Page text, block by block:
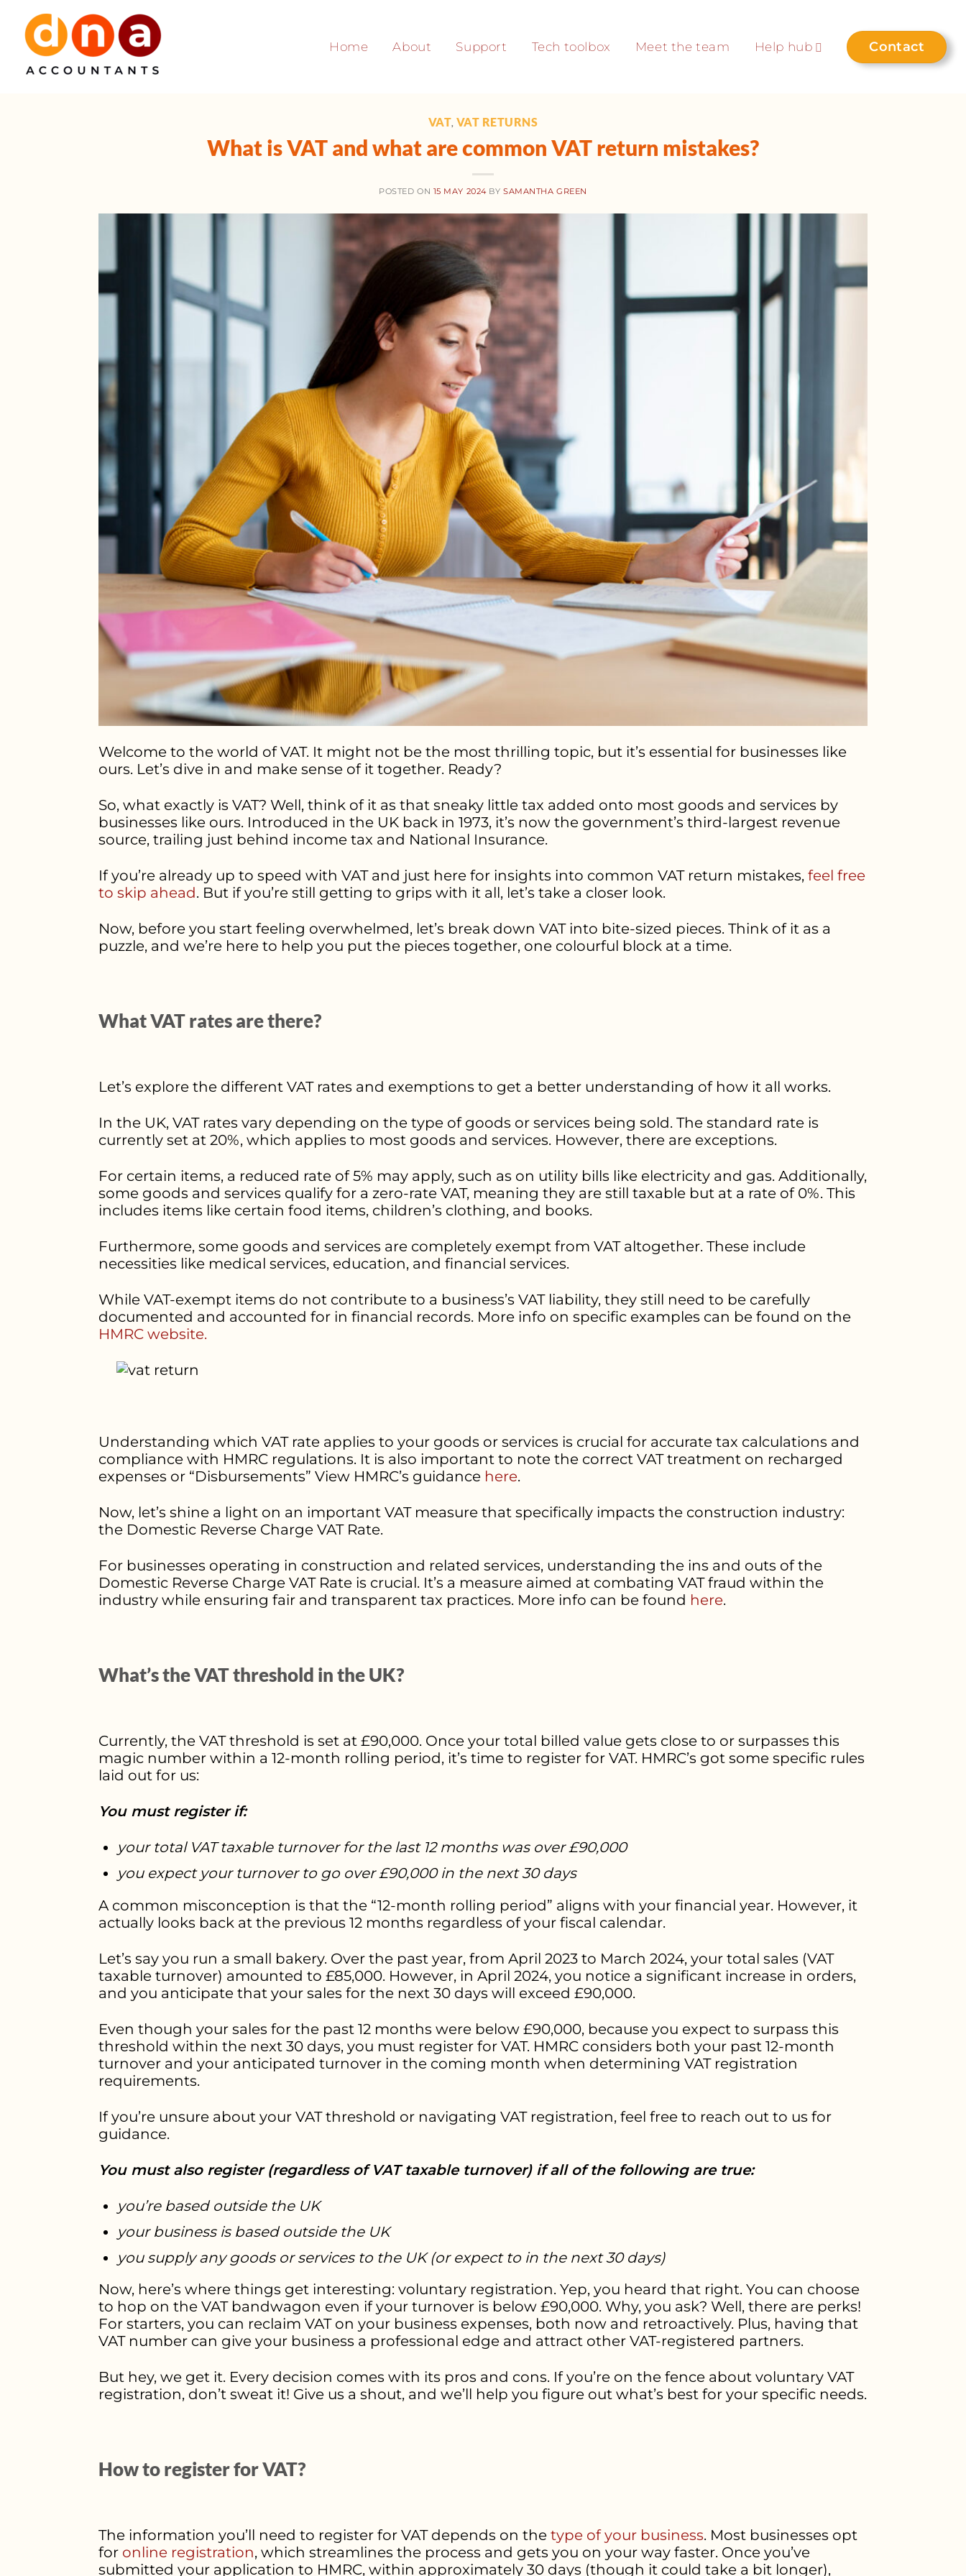
content
Home About Support Tech toolbox Meet the team Help hub Contact
VAT, VAT RETURNS
What is VAT and what are common VAT return mistakes?
POSTED ON 15 MAY 2024BYSAMANTHA GREEN
Welcome to the world of VAT. It might not be the most thrilling topic, but it’s essential for businesses like
ours. Let’s dive in and make sense of it together. Ready?
So, what exactly is VAT? Well, think of it as that sneaky little tax added onto most goods and services by
businesses like ours. Introduced in the UK back in 1973, it’s now the government’s third-largest revenue
source, trailing just behind income tax and National Insurance.
If you’re already up to speed with VAT and just here for insights into common VAT return mistakes, feel free
to skip ahead. But if you’re still getting to grips with it all, let’s take a closer look.
Now, before you start feeling overwhelmed, let’s break down VAT into bite-sized pieces. Think of it as a
puzzle, and we’re here to help you put the pieces together, one colourful block at a time.
What VAT rates are there?
Let’s explore the different VAT rates and exemptions to get a better understanding of how it all works.
In the UK, VAT rates vary depending on the type of goods or services being sold. The standard rate is
currently set at 20%, which applies to most goods and services. However, there are exceptions.
For certain items, a reduced rate of 5% may apply, such as on utility bills like electricity and gas. Additionally,
some goods and services qualify for a zero-rate VAT, meaning they are still taxable but at a rate of 0%. This
includes items like certain food items, children’s clothing, and books.
Furthermore, some goods and services are completely exempt from VAT altogether. These include
necessities like medical services, education, and financial services.
While VAT-exempt items do not contribute to a business’s VAT liability, they still need to be carefully
documented and accounted for in financial records. More info on specific examples can be found on the
HMRC website.
Understanding which VAT rate applies to your goods or services is crucial for accurate tax calculations and
compliance with HMRC regulations. It is also important to note the correct VAT treatment on recharged
expenses or “Disbursements” View HMRC’s guidance here.
Now, let’s shine a light on an important VAT measure that specifically impacts the construction industry:
the Domestic Reverse Charge VAT Rate.
For businesses operating in construction and related services, understanding the ins and outs of the
Domestic Reverse Charge VAT Rate is crucial. It’s a measure aimed at combating VAT fraud within the
industry while ensuring fair and transparent tax practices. More info can be found here.
What’s the VAT threshold in the UK?
Currently, the VAT threshold is set at £90,000. Once your total billed value gets close to or surpasses this
magic number within a 12-month rolling period, it’s time to register for VAT. HMRC’s got some specific rules
laid out for us:
You must register if:
your total VAT taxable turnover for the last 12 months was over £90,000
you expect your turnover to go over £90,000 in the next 30 days
A common misconception is that the “12-month rolling period” aligns with your financial year. However, it
actually looks back at the previous 12 months regardless of your fiscal calendar.
Let’s say you run a small bakery. Over the past year, from April 2023 to March 2024, your total sales (VAT
taxable turnover) amounted to £85,000. However, in April 2024, you notice a significant increase in orders,
and you anticipate that your sales for the next 30 days will exceed £90,000.
Even though your sales for the past 12 months were below £90,000, because you expect to surpass this
threshold within the next 30 days, you must register for VAT. HMRC considers both your past 12-month
turnover and your anticipated turnover in the coming month when determining VAT registration
requirements.
If you’re unsure about your VAT threshold or navigating VAT registration, feel free to reach out to us for
guidance.
You must also register (regardless of VAT taxable turnover) if all of the following are true:
you’re based outside the UK
your business is based outside the UK
you supply any goods or services to the UK (or expect to in the next 30 days)
Now, here’s where things get interesting: voluntary registration. Yep, you heard that right. You can choose
to hop on the VAT bandwagon even if your turnover is below £90,000. Why, you ask? Well, there are perks!
For starters, you can reclaim VAT on your business expenses, both now and retroactively. Plus, having that
VAT number can give your business a professional edge and attract other VAT-registered partners.
But hey, we get it. Every decision comes with its pros and cons. If you’re on the fence about voluntary VAT
registration, don’t sweat it! Give us a shout, and we’ll help you figure out what’s best for your specific needs.
How to register for VAT?
The information you’ll need to register for VAT depends on the type of your business. Most businesses opt
for online registration, which streamlines the process and gets you on your way faster. Once you’ve
submitted your application to HMRC, within approximately 30 days (though it could take a bit longer),